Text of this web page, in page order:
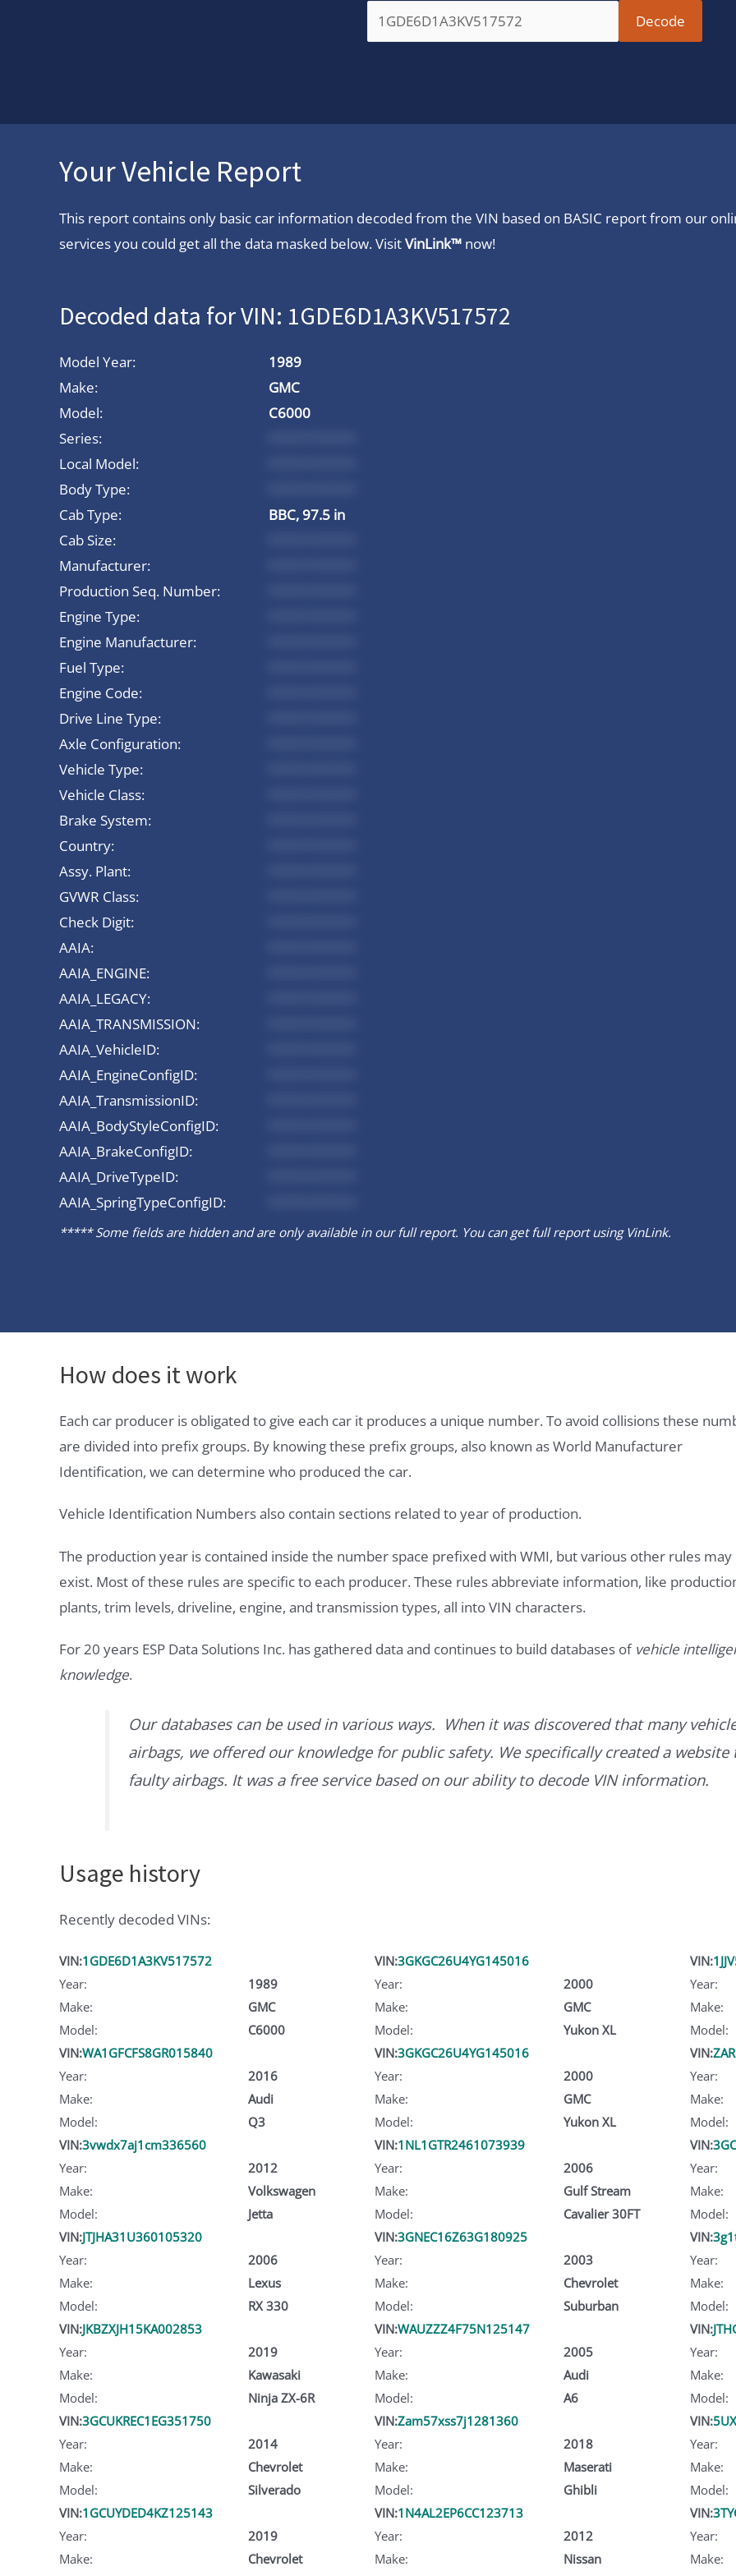
Your Vehicle Report
This report contains only basic car information decoded from the VIN based on BASIC report from our
services you could get all the data masked below. VisitVinLink™ now!
Decoded data for VIN: 1GDE6D1A3KV517572
Model Year:
1989
Make:
GMC
Model:
C6000
Series:
Local Model:
Body Type:
Cab Type:
BBC, 97.5 in
Cab Size:
Manufacturer:
Production Seq. Number:
Engine Type:
Engine Manufacturer:
Fuel Type:
Engine Code:
Drive Line Type:
Axle Configuration:
Vehicle Type:
Vehicle Class:
Brake System:
Country:
Assy. Plant:
GVWR Class:
Check Digit:
AAIA:
AAIA_ENGINE:
AAIA_LEGACY:
AAIA_TRANSMISSION:
AAIA_VehicleID:
AAIA_EngineConfigID:
AAIA_TransmissionID:
AAIA_BodyStyleConfigID:
AAIA_BrakeConfigID:
AAIA_DriveTypeID:
AAIA_SpringTypeConfigID:
***** Some fields are hidden and are only available in our full report. You can get full report using VinLink.
How does it work
Each car producer is obligated to give each car it produces a unique number. To avoid collisions these
are divided into prefix groups. By knowing these prefix groups, also known as World Manufacturer
Identification, we can determine who produced the car.
Vehicle Identification Numbers also contain sections related to year of production.
The production year is contained inside the number space prefixed with WMI, but various other rules may
exist. Most of these rules are specific to each producer. These rules abbreviate information, like
plants, trim levels, driveline, engine, and transmission types, all into VIN characters.
For 20 years ESP Data Solutions Inc. has gathered data and continues to build databases of vehicle
knowledge.
Our databases can be used in various ways. When it was discovered that many
airbags, we offered our knowledge for public safety. We specifically created a website
faulty airbags. It was a free service based on our ability to decode VIN information.
Usage history
Recently decoded VINs:
VIN:1GDE6D1A3KV517572
Year:
1989
Make:
GMC
Model:
C6000
VIN:3GKGC26U4YG145016
Year:
2000
Make:
GMC
Model:
Yukon XL
VIN:
Year:
Make:
Model:
VIN:WA1GFCFS8GR015840
Year:
2016
Make:
Audi
Model:
Q3
VIN:3GKGC26U4YG145016
Year:
2000
Make:
GMC
Model:
Yukon XL
VIN:
Year:
Make:
Model:
VIN:3vwdx7aj1cm336560
Year:
2012
Make:
Volkswagen
Model:
Jetta
VIN:1NL1GTR2461073939
Year:
2006
Make:
Gulf Stream
Model:
Cavalier 30FT
VIN:
Year:
Make:
Model:
VIN:JTJHA31U360105320
Year:
2006
Make:
Lexus
Model:
RX 330
VIN:3GNEC16Z63G180925
Year:
2003
Make:
Chevrolet
Model:
Suburban
VIN:
Year:
Make:
Model:
VIN:JKBZXJH15KA002853
Year:
2019
Make:
Kawasaki
Model:
Ninja ZX-6R
VIN:WAUZZZ4F75N125147
Year:
2005
Make:
Audi
Model:
A6
VIN:
Year:
Make:
Model:
VIN:3GCUKREC1EG351750
Year:
2014
Make:
Chevrolet
Model:
Silverado
VIN:Zam57xss7j1281360
Year:
2018
Make:
Maserati
Model:
Ghibli
VIN:
Year:
Make:
Model:
VIN:1GCUYDED4KZ125143
Year:
2019
Make:
Chevrolet
VIN:1N4AL2EP6CC123713
Year:
2012
Make:
Nissan
VIN:
Year:
Make: